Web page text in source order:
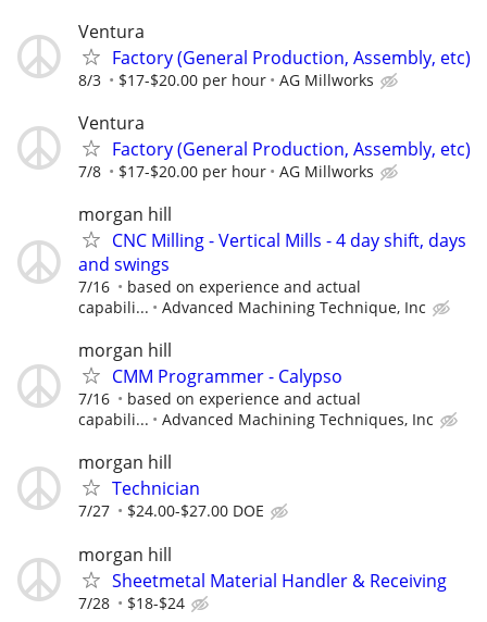
Ventura
Factory (General Production, Assembly, etc)
8/3 $17-$20.00 per hour AG Millworks
Ventura
Factory (General Production, Assembly, etc)
7/8 $17-$20.00 per hour AG Millworks
morgan hill
CNC Milling - Vertical Mills - 4 day shift, days
and swings
7/16
based on experience and actual
capabili...
Advanced Machining Technique, Inc
morgan hill
CMM Programmer - Calypso
7/16
based on experience and actual
capabili...
Advanced Machining Techniques, Inc
morgan hill
Technician
7/27 $24.00-$27.00 DOE
morgan hill
Sheetmetal Material Handler & Receiving
7/28 $18-$24